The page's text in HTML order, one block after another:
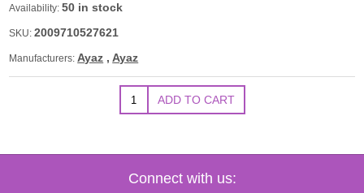
Availability: 50 in stock
SKU: 2009710527621
Manufacturers: Ayaz , Ayaz
Connect with us: